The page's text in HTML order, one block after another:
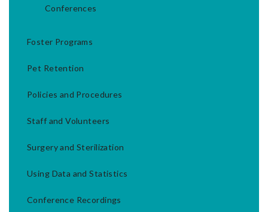
Conferences
Foster Programs
Pet Retention
Policies and Procedures
Staff and Volunteers
Surgery and Sterilization
Using Data and Statistics
Conference Recordings